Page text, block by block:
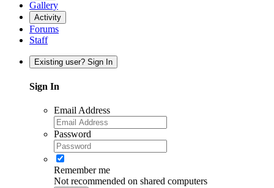
Gallery
Activity
Forums
Staff
Existing user? Sign In
Sign In
Email Address
Password
Remember me
Not recommended on shared computers